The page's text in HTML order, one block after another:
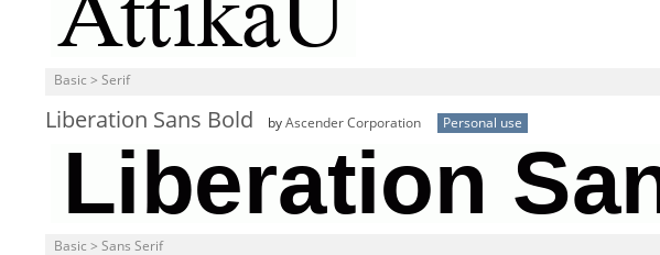
Basic > Serif
Liberation Sans Bold by Ascender Corporation Personal use
Basic > Sans Serif